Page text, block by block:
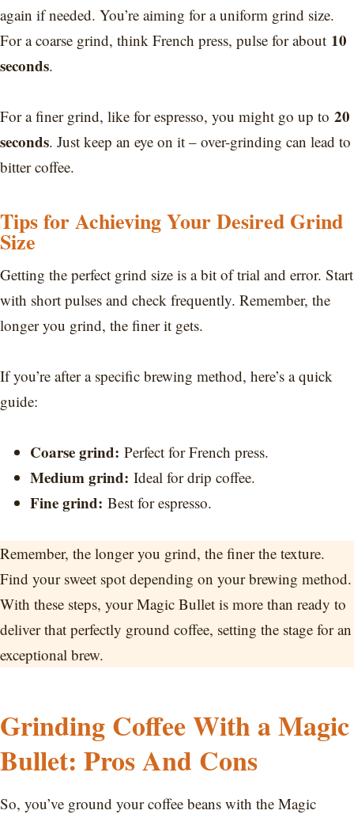
again if needed. You’re aiming for a uniform grind size.
For a coarse grind, think French press, pulse for about 10
seconds.
For a finer grind, like for espresso, you might go up to 20
seconds. Just keep an eye on it – over-grinding can lead to
bitter coffee.
Tips for Achieving Your Desired Grind
Size
Getting the perfect grind size is a bit of trial and error. Start
with short pulses and check frequently. Remember, the
longer you grind, the finer it gets.
If you’re after a specific brewing method, here’s a quick
guide:
Coarse grind: Perfect for French press.
Medium grind: Ideal for drip coffee.
Fine grind: Best for espresso.
Remember, the longer you grind, the finer the texture.
Find your sweet spot depending on your brewing method.
With these steps, your Magic Bullet is more than ready to
deliver that perfectly ground coffee, setting the stage for an
exceptional brew.
Grinding Coffee With a Magic
Bullet: Pros And Cons
So, you’ve ground your coffee beans with the Magic